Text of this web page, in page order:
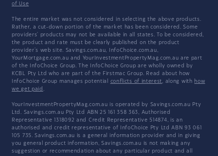
of Use
The entire market was not considered in selecting the above products.
Rather, a cut-down portion of the market has been considered. Some
providers' products may not be available in all states. To be considered,
the product and rate must be clearly published on the product
provider's web site. Savings.com.au, InfoChoice.com.au,
YourMortgage.com.au and YourInvestmentPropertyMag.com.au are part
of the InfoChoice Group. The InfoChoice Group are wholly owned by
KCBL Pty Ltd who are part of the Firstmac Group. Read about how
InfoChoice Group manages potential conflicts of interest, along with how
we get paid .
YourInvestmentPropertyMag.com.au is operated by Savings.com.au Pty
Ltd. Savings.com.au Pty Ltd ABN 25 161 358 363, Authorised
Representative 1318092 and Credit Representative 514874, is an
authorised and credit representative of InfoChoice Pty Ltd ABN 93 061
105 735. Savings.com.au is a general information provider and in giving
you general product information, Savings.com.au is not making any
suggestion or recommendation about any particular product and all